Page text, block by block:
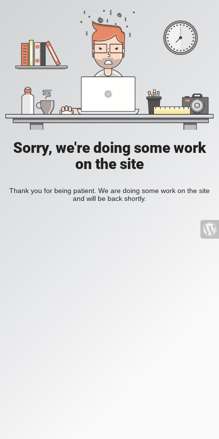
Sorry, we're doing some work
on the site
Thank you for being patient. We are doing some work on the site
and will be back shortly.